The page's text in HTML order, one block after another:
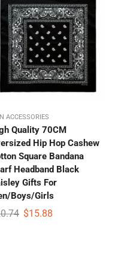
ACCESSORIES
Quality 70CM
Hip Hop Cashew
Square Bandana
Headband Black
Gifts For
Boys/Girls
$15.88